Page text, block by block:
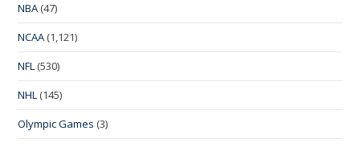
NBA (47)
NCAA (1,121)
NFL (530)
NHL (145)
Olympic Games (3)